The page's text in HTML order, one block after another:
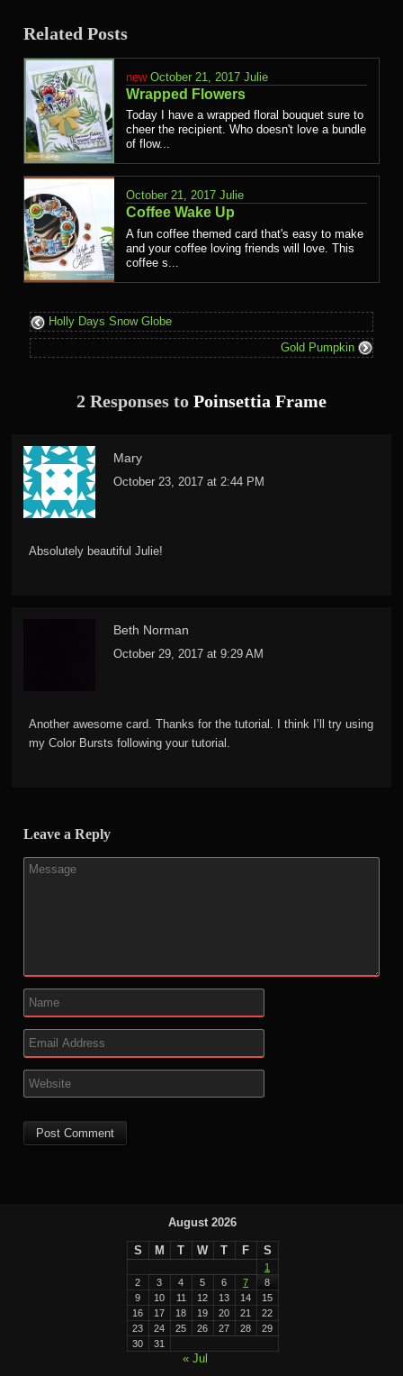
Related Posts
October 21, 2017 Julie
Wrapped Flowers
Today I have a wrapped floral bouquet sure to
cheer the recipient. Who doesn't love a bundle
of flow...
October 21, 2017 Julie
Coffee Wake Up
A fun coffee themed card that's easy to make
and your coffee loving friends will love. This
coffee s...
Holly Days Snow Globe
Gold Pumpkin
2 Responses to Poinsettia Frame
Mary
October 23, 2017 at 2:44 PM
Absolutely beautiful Julie!
Beth Norman
October 29, 2017 at 9:29 AM
Another awesome card. Thanks for the tutorial. I think I’ll try using
my Color Bursts following your tutorial.
Leave a Reply
August 2026
S M T W T F S
1
2
3 4 5 6 7
8
9
10 11 12 13 14
15
16
17 18 19 20 21
22
23
24 25 26 27 28
29
30
31
« Jul